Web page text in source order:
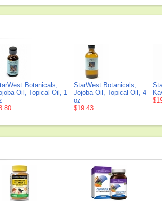
Botanicals,
Oil, Topical Oil, 1
StarWest Botanicals,
Jojoba Oil, Topical Oil, 4
oz
$19.43